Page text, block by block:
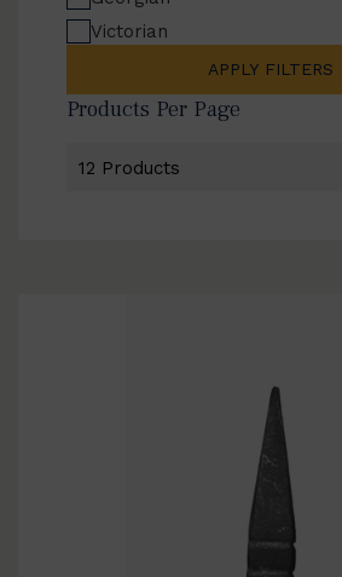
Victorian
APPLY FILTERS
Products Per Page